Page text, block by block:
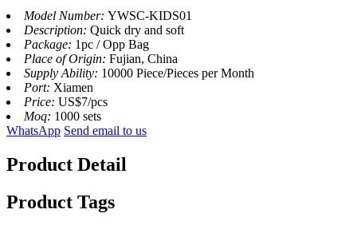
Model Number: YWSC-KIDS01
Description: Quick dry and soft
Package: 1pc / Opp Bag
Place of Origin: Fujian, China
Supply Ability: 10000 Piece/Pieces per Month
Port: Xiamen
Price: US$7/pcs
Moq: 1000 sets
WhatsApp Send email to us
Product Detail
Product Tags